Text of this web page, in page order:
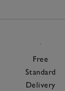
Free
Standard
Delivery